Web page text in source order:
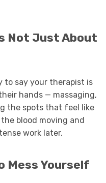
Not Just About
to say your therapist is
hands — massaging,
the spots that feel like
blood moving and
work later.
Mess Yourself